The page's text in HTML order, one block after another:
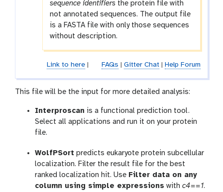
sequence identifiers the protein file with
not annotated sequences. The output file
is a FASTA file with only those sequences
without description.
Link to here| FAQs | Gitter Chat| Help Forum
This file will be the input for more detailed analysis:
Interproscan is a functional prediction tool.
Select all applications and run it on your protein
file.
WolfPSort predicts eukaryote protein subcellular
localization. Filter the result file for the best
ranked localization hit. Use Filter data on any
column using simple expressions with c4==1.